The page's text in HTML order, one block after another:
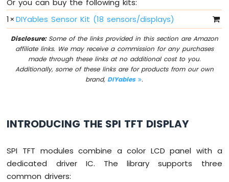
-
Limit
Switch
Arduino
Nano
IoT
Nano
-
Button
LED
Or you can buy the following kits:
1× DIYables Sensor Kit (18 sensors/displays)
Disclosure:Some of the links provided in this section are Amazon
affiliate links. We may receive a commission for any purchases
made through these links at no additional cost to you.
Additionally, some of these links are for products from our own
brand,DIYables .
INTRODUCING THE SPI TFT DISPLAY
SPI TFT modules combine a color LCD panel with a
dedicated driver IC. The library supports three
common drivers: